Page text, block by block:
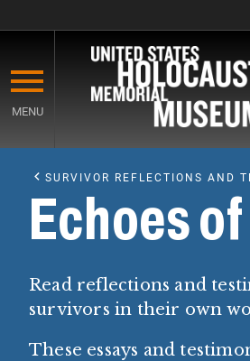
main
content
MENU
Content
SURVIVOR REFLECTIONS AND
Echoes
Read reflections and
survivors in their own
These essays and